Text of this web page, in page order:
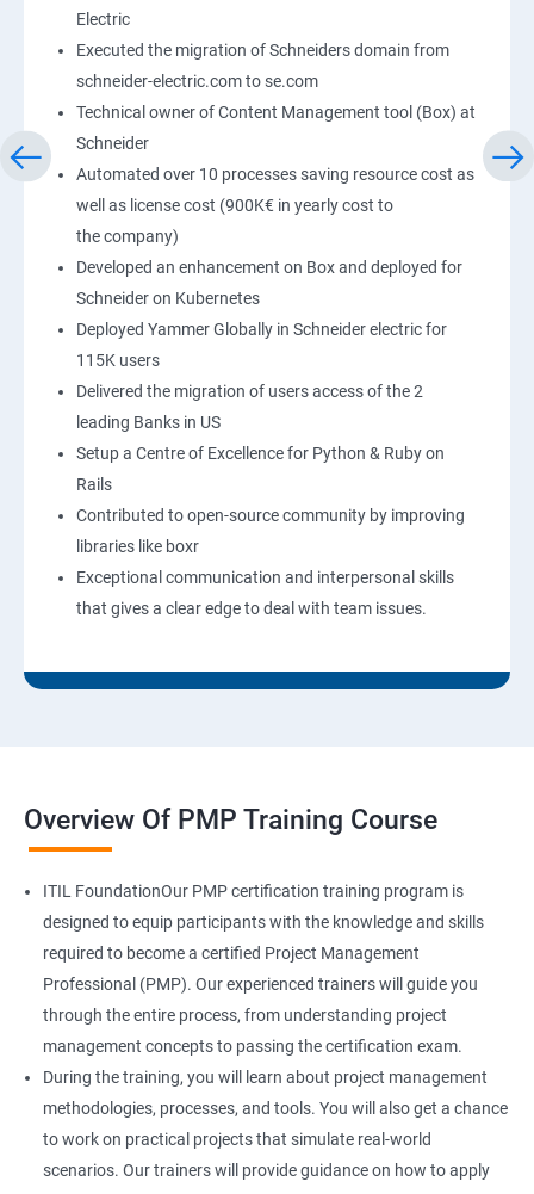
Electric
Executed the migration of Schneiders domain from
schneider-electric.com to se.com
Technical owner of Content Management tool (Box) at
Schneider
Automated over 10 processes saving resource cost as
well as license cost (900K€ in yearly cost to
the company)
Developed an enhancement on Box and deployed for
Schneider on Kubernetes
Deployed Yammer Globally in Schneider electric for
115K users
Delivered the migration of users access of the 2
leading Banks in US
Setup a Centre of Excellence for Python & Ruby on
Rails
Contributed to open-source community by improving
libraries like boxr
Exceptional communication and interpersonal skills
that gives a clear edge to deal with team issues.
Overview Of PMP Training Course
ITIL FoundationOur PMP certification training program is
designed to equip participants with the knowledge and skills
required to become a certified Project Management
Professional (PMP). Our experienced trainers will guide you
through the entire process, from understanding project
management concepts to passing the certification exam.
During the training, you will learn about project management
methodologies, processes, and tools. You will also get a chance
to work on practical projects that simulate real-world
scenarios. Our trainers will provide guidance on how to apply